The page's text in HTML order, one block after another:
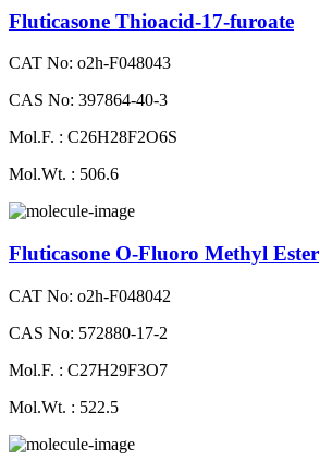
Fluticasone Thioacid-17-furoate
CAT No: o2h-F048043
CAS No: 397864-40-3
Mol.F. : C26H28F2O6S
Mol.Wt. : 506.6
Fluticasone O-Fluoro Methyl Ester
CAT No: o2h-F048042
CAS No: 572880-17-2
Mol.F. : C27H29F3O7
Mol.Wt. : 522.5